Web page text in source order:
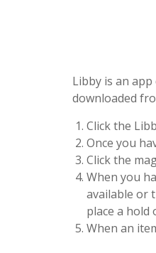
Libby is an
downloaded
Click the
Once you
Click the
When you
available or
place a hold
When an